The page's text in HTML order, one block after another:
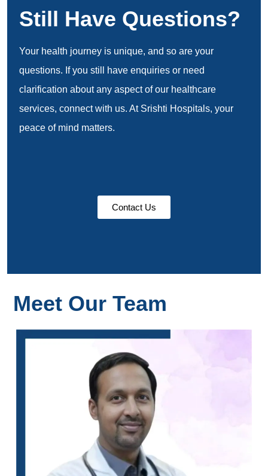
Still Have Questions?
Your health journey is unique, and so are your
questions. If you still have enquiries or need
clarification about any aspect of our healthcare
services, connect with us. At Srishti Hospitals, your
peace of mind matters.
Contact Us
Meet Our Team